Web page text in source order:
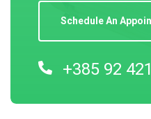
Schedule An
+385 92